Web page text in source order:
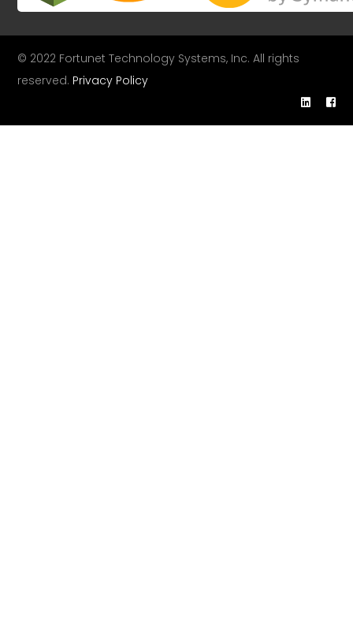
© 2022 Fortunet Technology Systems, Inc. All rights
reserved. Privacy Policy